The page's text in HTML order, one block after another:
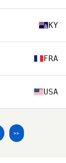
KY
FRA
USA
>>